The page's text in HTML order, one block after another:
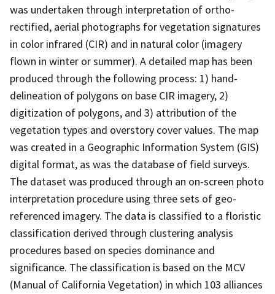
was undertaken through interpretation of ortho-
rectified, aerial photographs for vegetation signatures
in color infrared (CIR) and in natural color (imagery
flown in winter or summer). A detailed map has been
produced through the following process: 1) hand-
delineation of polygons on base CIR imagery, 2)
digitization of polygons, and 3) attribution of the
vegetation types and overstory cover values. The map
was created in a Geographic Information System (GIS)
digital format, as was the database of field surveys.
The dataset was produced through an on-screen photo
interpretation procedure using three sets of geo-
referenced imagery. The data is classified to a floristic
classification derived through clustering analysis
procedures based on species dominance and
significance. The classification is based on the MCV
(Manual of California Vegetation) in which 103 alliances